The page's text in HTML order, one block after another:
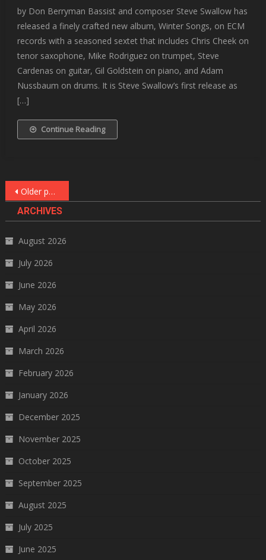
by Don Berryman Bassist and composer Steve Swallow has
released a finely crafted new album, Winter Songs, on ECM
records with a seasoned sextet that includes Chris Cheek on
tenor saxophone, Mike Rodriguez on trumpet, Steve
Cardenas on guitar, Gil Goldstein on piano, and Adam
Nussbaum on drums. It is Steve Swallow’s first release as
[…]
Continue Reading
Posts
navigation
Older posts
ARCHIVES
August 2026
July 2026
June 2026
May 2026
April 2026
March 2026
February 2026
January 2026
December 2025
November 2025
October 2025
September 2025
August 2025
July 2025
June 2025